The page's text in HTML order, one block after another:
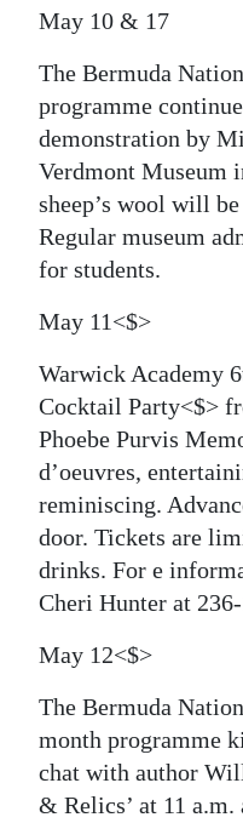
May 10 & 17
The Bermuda
programme
demonstration by
Verdmont Museum
sheep’s wool will
Regular museum
for students.
May 11<$>
Warwick Academy
Cocktail Party<$>
Phoebe Purvis
d’oeuvres,
reminiscing.
door. Tickets are
drinks. For e
Cheri Hunter at
May 12<$>
The Bermuda
month programme
chat with author
& Relics’ at 11 a.m.